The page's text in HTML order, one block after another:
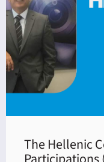
The Hellenic